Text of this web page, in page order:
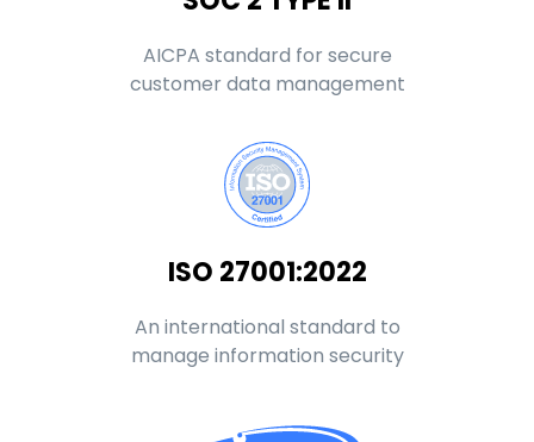
AICPA standard for secure
customer data management
ISO 27001:2022
An international standard to
manage information security